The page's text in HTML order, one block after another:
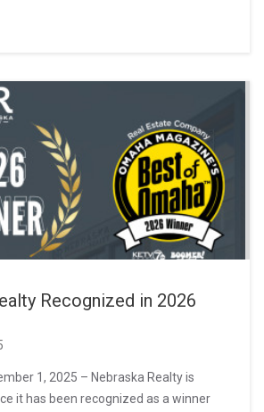
Recognized in 2026
1, 2025 – Nebraska Realty is
it has been recognized as a winner